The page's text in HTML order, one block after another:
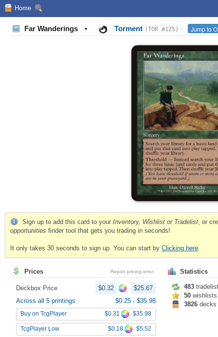
Home
Far Wanderings • Torment (TOR #125) Jump to
Sign up to add this card to your Inventory, Wishlist or Tradelist , or
opportunities finder tool that gets you trading in seconds!
It only takes 30 seconds to sign up. You can start by Clicking here
Prices Report pricing error
Deckbox Price $0.32
$25.67
Across all 5 printings
$0.25 - $35.98
Buy on TcgPlayer $0.31 $35.98
TcgPlayer Low $0.18 $5.52
Statistics
483
50 wishlists
3826 decks